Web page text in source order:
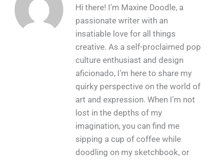
Hi there! I'm Maxine Doodle, a
passionate writer with an
insatiable love for all things
creative. As a self-proclaimed pop
culture enthusiast and design
aficionado, I'm here to share my
quirky perspective on the world of
art and expression. When I'm not
lost in the depths of my
imagination, you can find me
sipping a cup of coffee while
doodling on my sketchbook, or